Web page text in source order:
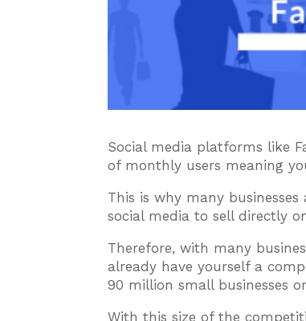
Social media platforms like
of monthly users meaning
This is why many
social media to sell directly
Therefore, with many
already have yourself a
90 million small businesses
With this size of the